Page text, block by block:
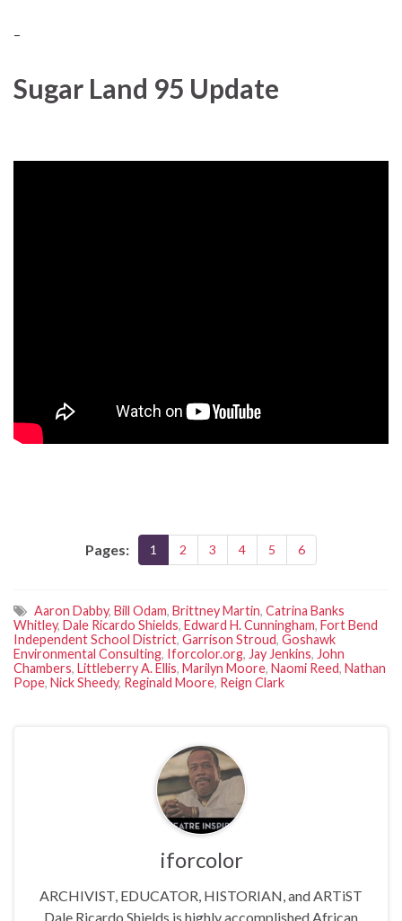
–
Sugar Land 95 Update
Pages: 1 2 3 4 5 6
Aaron Dabby, Bill Odam, Brittney Martin, Catrina Banks
Whitley, Dale Ricardo Shields, Edward H. Cunningham, Fort Bend
Independent School District, Garrison Stroud, Goshawk
Environmental Consulting, Iforcolor.org, Jay Jenkins, John
Chambers, Littleberry A. Ellis, Marilyn Moore, Naomi Reed, Nathan
Pope, Nick Sheedy, Reginald Moore, Reign Clark
iforcolor
ARCHIVIST, EDUCATOR, HISTORIAN, and ARTiST
Dale Ricardo Shields is highly accomplished African